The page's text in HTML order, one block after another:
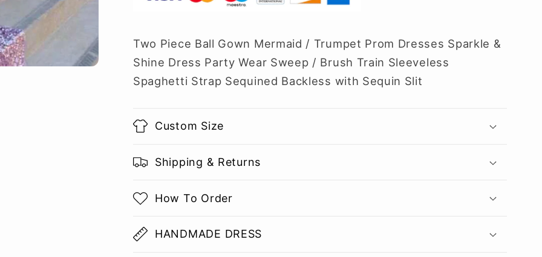
Two Piece Ball Gown Mermaid / Trumpet Prom Dresses Sparkle &
Shine Dress Party Wear Sweep / Brush Train Sleeveless
Spaghetti Strap Sequined Backless with Sequin Slit
Custom Size
Shipping & Returns
How To Order
HANDMADE DRESS